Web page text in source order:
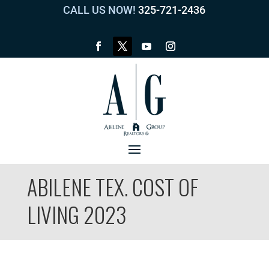
CALL US NOW! 325-721-2436
ABILENE TEX. COST OF
LIVING 2023